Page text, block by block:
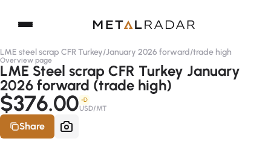
LME steel scrap CFR Turkey/January 2026 forward/trade high
Overview page
LME Steel scrap CFR Turkey January
2026 forward (trade high)
$376.00 -D
USD/MT
Share